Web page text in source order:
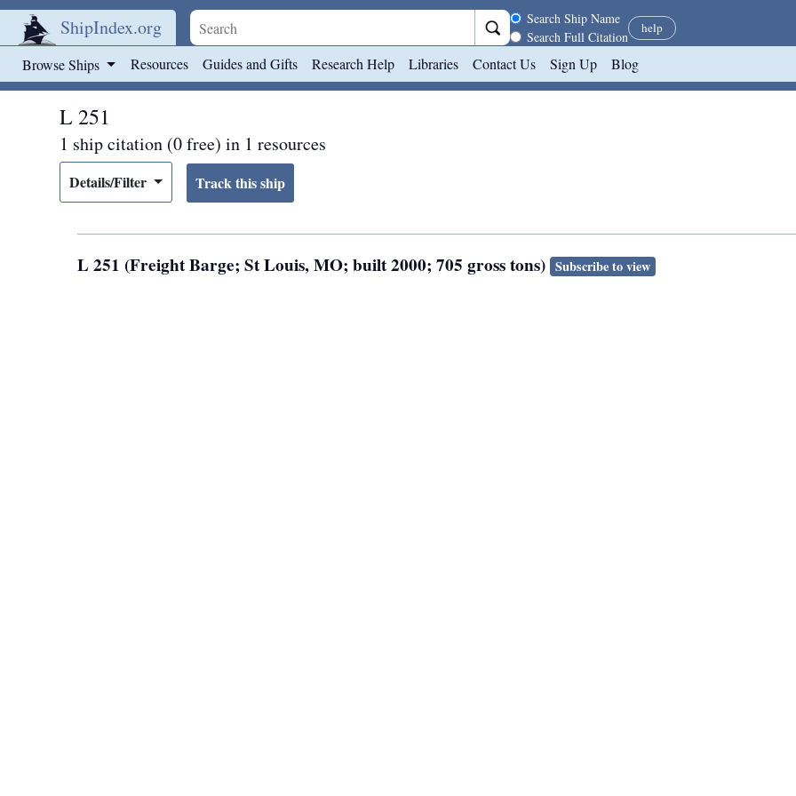
ShipIndex.org Search scope
Search Ship Name
Search Full Citation
help
Browse Ships Resources Guides and Gifts Research Help Libraries Contact Us Sign Up Blog
L 251
1 ship citation (0 free) in 1 resources
Details/Filter
L 251 (Freight Barge; St Louis, MO; built 2000; 705 gross tons) Subscribe to view